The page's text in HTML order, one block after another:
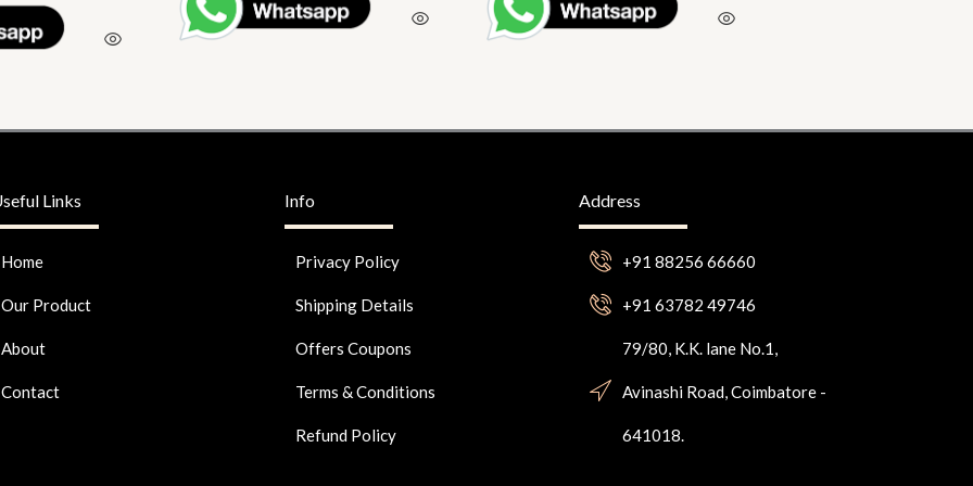
Links
Home
Our Product
About
Contact
Info
Privacy Policy
Shipping Details
Offers Coupons
Terms & Conditions
Refund Policy
Address
+91 88256 66660
+91 63782 49746
79/80, K.K. lane No.1,
Avinashi Road, Coimbatore -
641018.